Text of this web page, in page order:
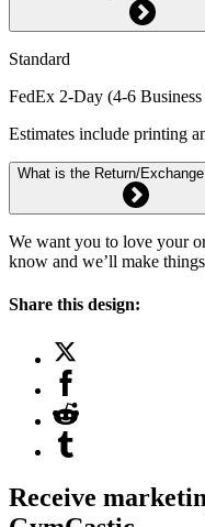
Standard
FedEx 2-Day (4-6
Estimates include printing
What is the Return/
We want you to love your
know and we’ll make
Share this design:
Receive